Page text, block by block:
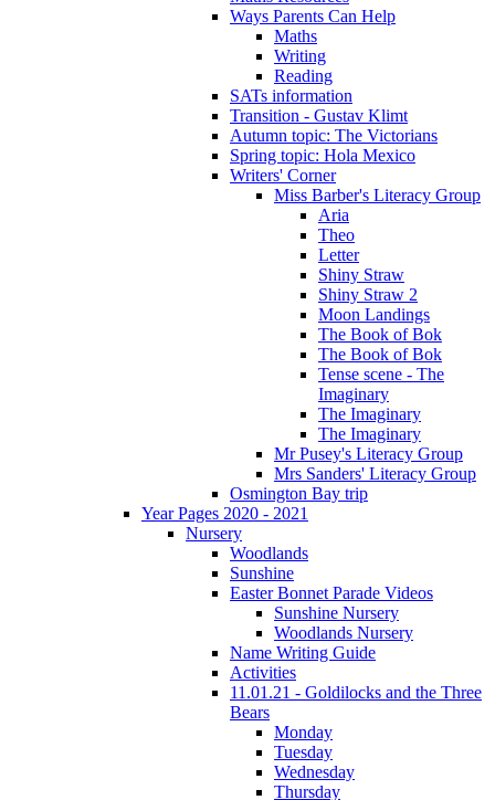
Ways Parents Can Help
Maths
Writing
Reading
SATs information
Transition - Gustav Klimt
Autumn topic: The Victorians
Spring topic: Hola Mexico
Writers' Corner
Miss Barber's Literacy Group
Aria
Theo
Letter
Shiny Straw
Shiny Straw 2
Moon Landings
The Book of Bok
The Book of Bok
Tense scene - The
Imaginary
The Imaginary
The Imaginary
Mr Pusey's Literacy Group
Mrs Sanders' Literacy Group
Osmington Bay trip
Year Pages 2020 - 2021
Nursery
Woodlands
Sunshine
Easter Bonnet Parade Videos
Sunshine Nursery
Woodlands Nursery
Name Writing Guide
Activities
11.01.21 - Goldilocks and the Three
Bears
Monday
Tuesday
Wednesday
Thursday